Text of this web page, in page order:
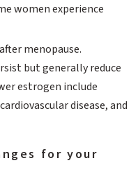
women experience
menopause.
but generally reduce
estrogen include
disease, and
for your